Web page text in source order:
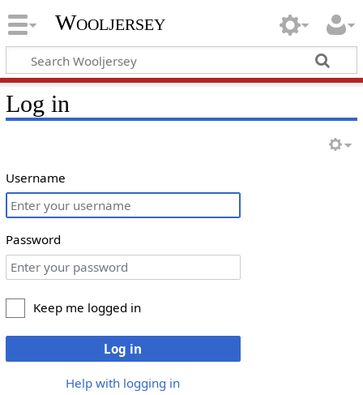
Wooljersey
Log in
Username
Password
Keep me logged in
Log in
Help with logging in